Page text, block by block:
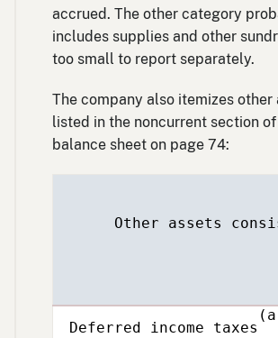
accrued. The other category
includes supplies and other
too small to report separately.
The company also itemizes other
listed in the noncurrent section
balance sheet on page 74:
Other assets consist
Deferred income taxes